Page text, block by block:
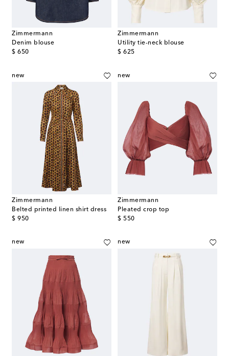
Zimmermann
Denim blouse
$ 650
original price
Zimmermann
Utility tie-neck blouse
$ 625
original price
new
Zimmermann
Belted printed linen shirt dress
$ 950
original price
new
Zimmermann
Pleated crop top
$ 550
original price
new new